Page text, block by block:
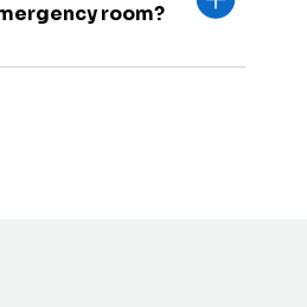
room?